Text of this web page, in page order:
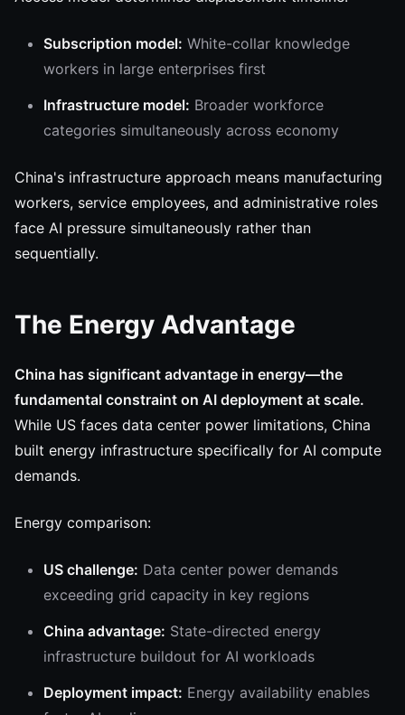
Subscription model: White-collar knowledge
workers in large enterprises first
Infrastructure model: Broader workforce
categories simultaneously across economy
China's infrastructure approach means manufacturing
workers, service employees, and administrative roles
face AI pressure simultaneously rather than
sequentially.
The Energy Advantage
China has significant advantage in energy—the
fundamental constraint on AI deployment at scale.
While US faces data center power limitations, China
built energy infrastructure specifically for AI compute
demands.
Energy comparison:
US challenge: Data center power demands
exceeding grid capacity in key regions
China advantage: State-directed energy
infrastructure buildout for AI workloads
Deployment impact: Energy availability enables